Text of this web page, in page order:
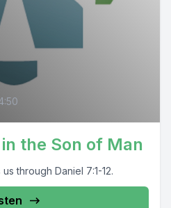
the Son of Man
through Daniel 7:1-12.